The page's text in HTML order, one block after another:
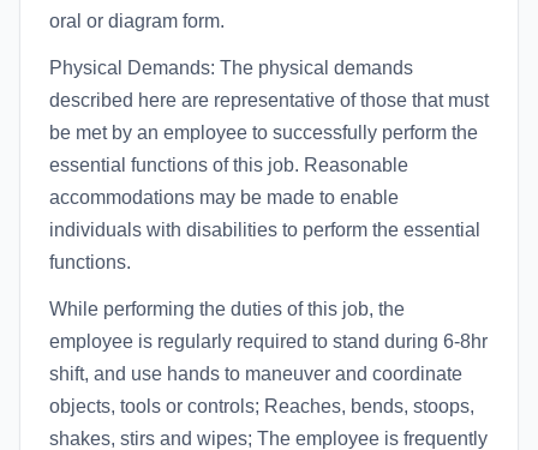
oral or diagram form.
Physical Demands: The physical demands
described here are representative of those that must
be met by an employee to successfully perform the
essential functions of this job. Reasonable
accommodations may be made to enable
individuals with disabilities to perform the essential
functions.
While performing the duties of this job, the
employee is regularly required to stand during 6-8hr
shift, and use hands to maneuver and coordinate
objects, tools or controls; Reaches, bends, stoops,
shakes, stirs and wipes; The employee is frequently